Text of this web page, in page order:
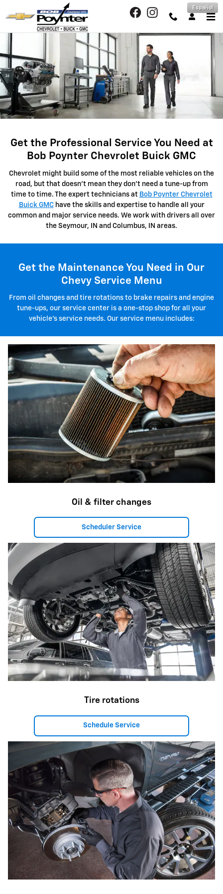
Skip to main content
SERVICE CENTER Español
Get the Professional Service You Need at
Bob Poynter Chevrolet Buick GMC
Chevrolet might build some of the most reliable vehicles on the
road, but that doesn't mean they don't need a tune-up from
time to time. The expert technicians at Bob Poynter Chevrolet
Buick GMChave the skills and expertise to handle all your
common and major service needs. We work with drivers all over
the Seymour, IN and Columbus, IN areas.
Get the Maintenance You Need in Our
Chevy Service Menu
From oil changes and tire rotations to brake repairs and engine
tune-ups, our service center is a one-stop shop for all your
vehicle's service needs. Our service menu includes:
Oil & filter changes
Scheduler Service
Tire rotations
Schedule Service